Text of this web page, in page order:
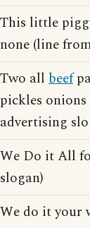
This little
none (line
Two all beef
pickles onions
advertising
We Do it All
slogan)
We do it your